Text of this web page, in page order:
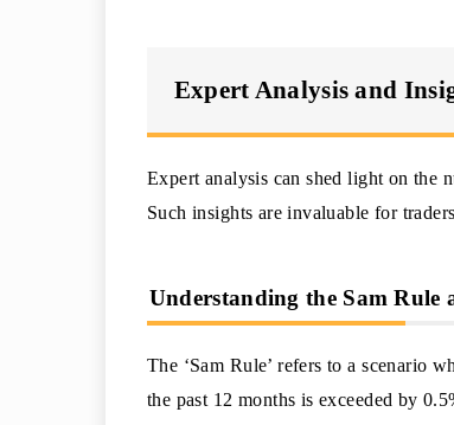
Expert Analysis and
Expert analysis can shed light on the
Such insights are invaluable for
Understanding the Sam Rule
The ‘Sam Rule’ refers to a scenario
the past 12 months is exceeded by